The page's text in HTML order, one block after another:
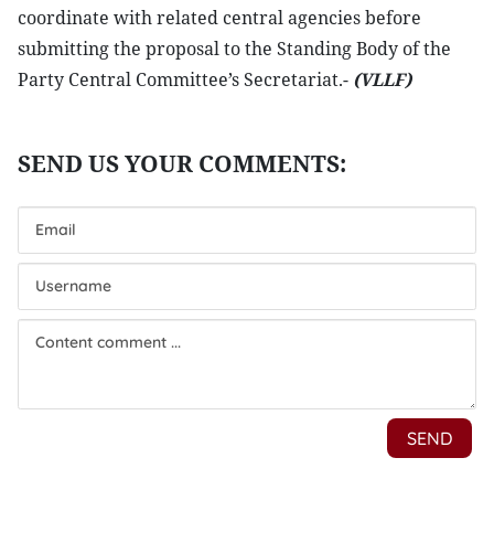
coordinate with related central agencies before
submitting the proposal to the Standing Body of the
Party Central Committee’s Secretariat.- (VLLF)